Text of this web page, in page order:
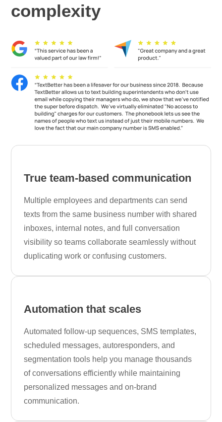
complexity
True team-based communication
Multiple employees and departments can send
texts from the same business number with shared
inboxes, internal notes, and full conversation
visibility so teams collaborate seamlessly without
duplicating work or confusing customers.
Automation that scales
Automated follow-up sequences, SMS templates,
scheduled messages, autoresponders, and
segmentation tools help you manage thousands
of conversations efficiently while maintaining
personalized messages and on-brand
communication.